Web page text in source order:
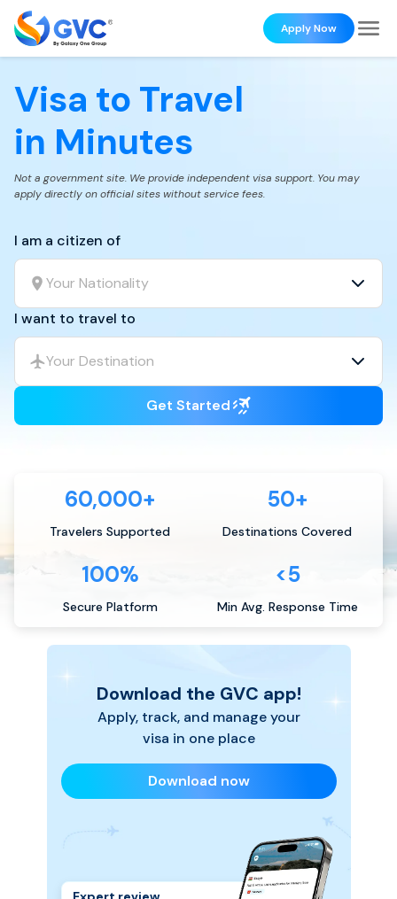
Apply Now
Visa to Travel
in Minutes
Not a government site. We provide independent visa support. You may
apply directly on official sites without service fees.
I am a citizen of
Your Nationality
I want to travel to
Your Destination
Get Started
60,000+
Travelers Supported
50+
Destinations Covered
100%
Secure Platform
<5
Min Avg. Response Time
Download the GVC app!
Apply, track, and manage your
visa in one place
Download now